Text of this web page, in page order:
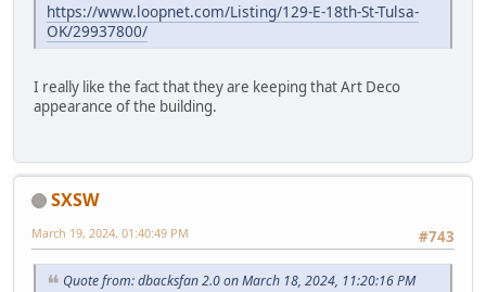
https://www.loopnet.com/Listing/129-E-18th-St-Tulsa-
OK/29937800/
I really like the fact that they are keeping that Art Deco
appearance of the building.
SXSW
#743
March 19, 2024, 01:40:49 PM
Quote from: dbacksfan 2.0 on March 18, 2024, 11:20:16 PM